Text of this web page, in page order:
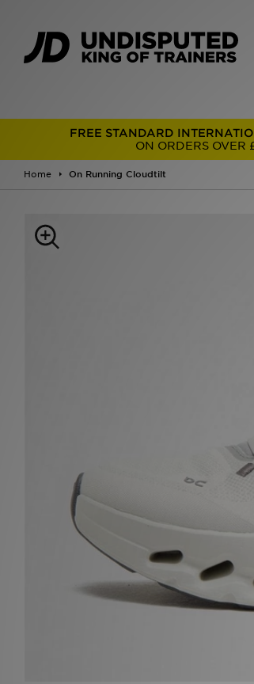
FREE STANDARD
ON ORDERS OVER
Home On Running Cloudtilt